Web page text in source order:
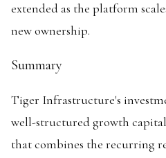
extended as the platform
new ownership.
Summary
Tiger Infrastructure's
well-structured growth
that combines the recurring